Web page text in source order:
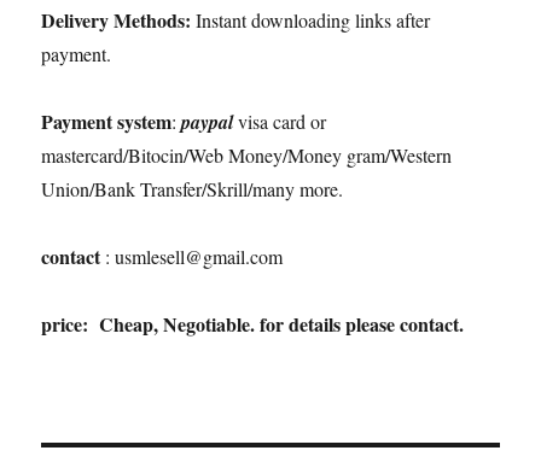
Delivery Methods: Instant downloading links after
payment.
Payment system:paypalvisa card or
mastercard/Bitocin/Web Money/Money gram/Western
Union/Bank Transfer/Skrill/many more.
contact: usmlesell@gmail.com
price: Cheap, Negotiable. for details please contact.